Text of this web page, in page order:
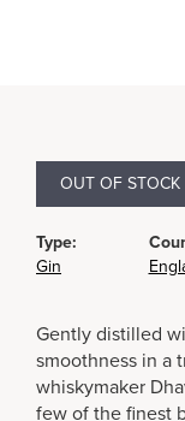
OUT OF STOCK
Type:
Gin
Gently distilled
smoothness in a
whiskymaker
few of the finest